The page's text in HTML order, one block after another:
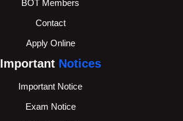
BOT Members
Contact
Apply Online
Important Notices
Important Notice
Exam Notice